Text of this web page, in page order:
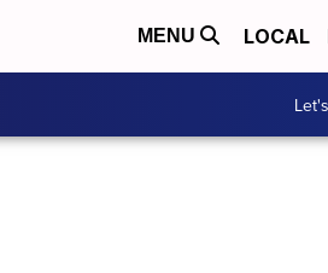
MENU LOCAL